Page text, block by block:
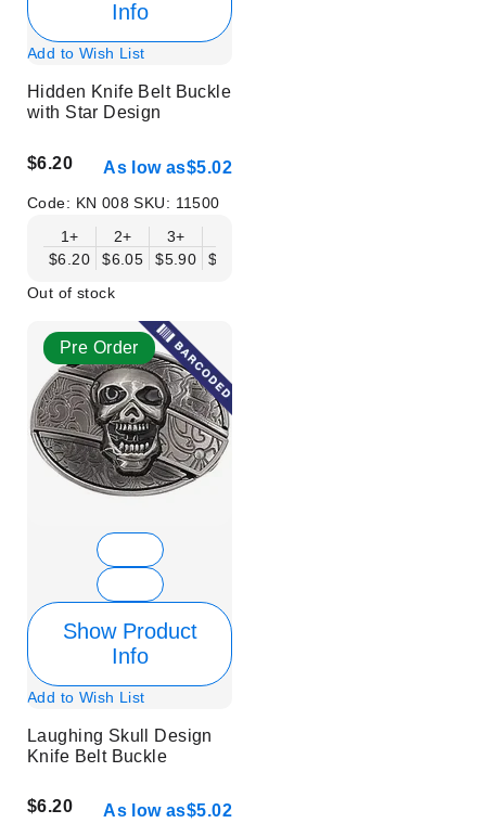
Info
Add to Wish List
Hidden Knife Belt Buckle
with Star Design
$6.20 As low as$5.02
Code: KN 008SKU: 11500
1+
$6.20
2+
$6.05
3+
$5.90
$5.75
Out of stock
Pre Order
Show Product
Info
Add to Wish List
Laughing Skull Design
Knife Belt Buckle
$6.20 As low as$5.02